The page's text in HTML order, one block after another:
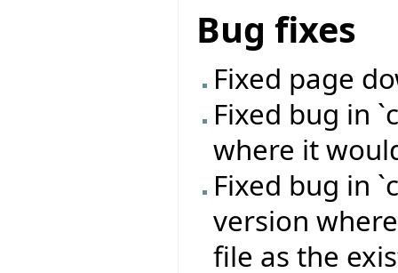
Bug fixes
Fixed page
Fixed bug in
where it
Fixed bug in
version
file as the